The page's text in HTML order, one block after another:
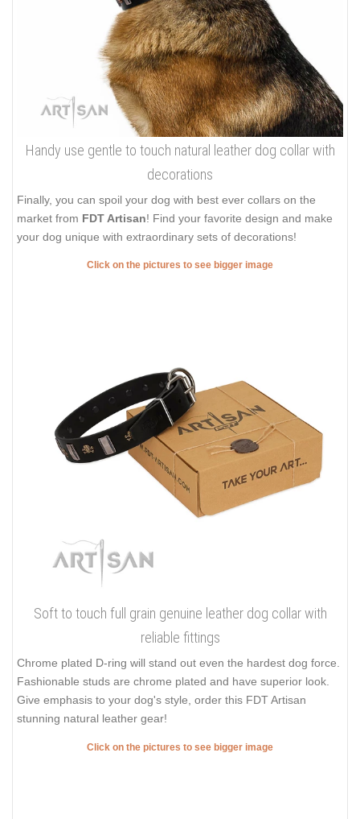
Handy use gentle to touch natural leather dog collar with
decorations
Finally, you can spoil your dog with best ever collars on the
market from FDT Artisan! Find your favorite design and make
your dog unique with extraordinary sets of decorations!
Click on the pictures to see bigger image
Soft to touch full grain genuine leather dog collar with
reliable fittings
Chrome plated D-ring will stand out even the hardest dog force.
Fashionable studs are chrome plated and have superior look.
Give emphasis to your dog's style, order this FDT Artisan
stunning natural leather gear!
Click on the pictures to see bigger image